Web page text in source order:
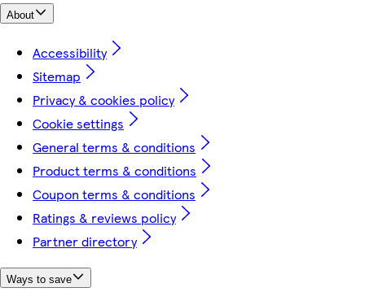
About
Accessibility
Sitemap
Privacy & cookies policy
Cookie settings
General terms & conditions
Product terms & conditions
Coupon terms & conditions
Ratings & reviews policy
Partner directory
Ways to save